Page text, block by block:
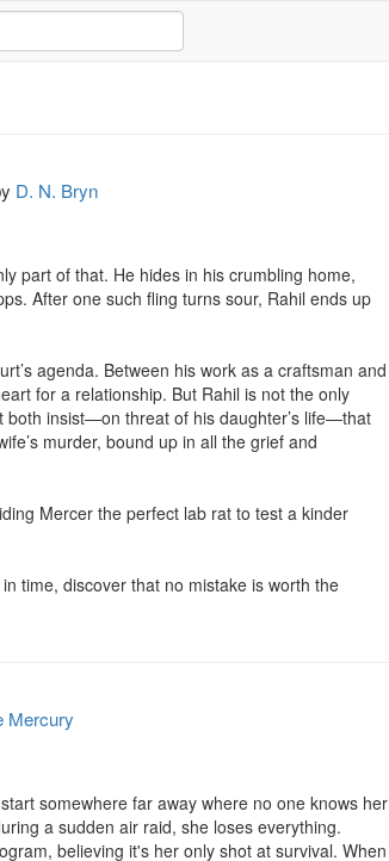
D. N. Bryn
part of that. He hides in his crumbling home,
After one such fling turns sour, Rahil ends up
agenda. Between his work as a craftsman and
for a relationship. But Rahil is not the only
both insist—on threat of his daughter’s life—that
murder, bound up in all the grief and
Mercer the perfect lab rat to test a kinder
time, discover that no mistake is worth the
Mercury
somewhere far away where no one knows her
a sudden air raid, she loses everything.
believing it's her only shot at survival. When